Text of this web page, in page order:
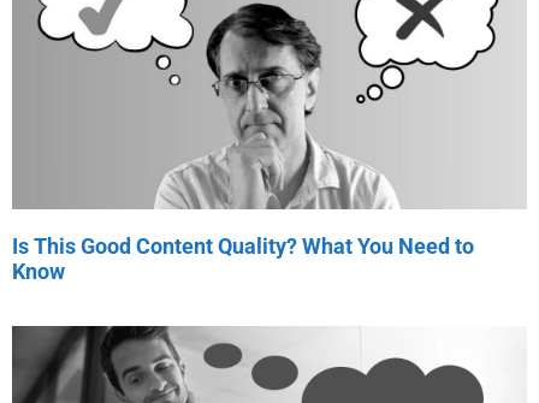
Is This Good Content Quality? What You Need to
Know